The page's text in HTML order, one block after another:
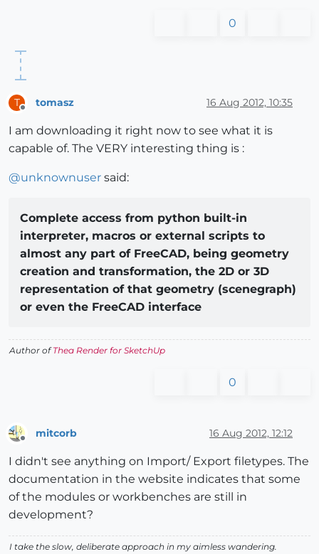
0
T tomasz 16 Aug 2012, 10:35
I am downloading it right now to see what it is
capable of. The VERY interesting thing is :
@unknownuser said:
Complete access from python built-in
interpreter, macros or external scripts to
almost any part of FreeCAD, being geometry
creation and transformation, the 2D or 3D
representation of that geometry (scenegraph)
or even the FreeCAD interface
Author ofThea Render for SketchUp
0
mitcorb 16 Aug 2012, 12:12
I didn't see anything on Import/ Export filetypes. The
documentation in the website indicates that some
of the modules or workbenches are still in
development?
I take the slow, deliberate approach in my aimless wandering.